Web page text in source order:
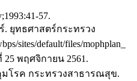
57.
. ยุทธศาสตร์กระทรวง
sites/default/files/mophplan_
25 พฤศจิกายน 2561.
โรค กระทรวงสาธารณสุข.